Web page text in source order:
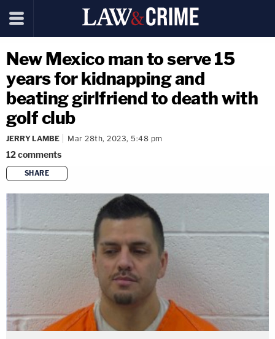
New Mexico man to serve 15
years for kidnapping and
beating girlfriend to death with
golf club
JERRY LAMBE Mar 28th, 2023, 5:48 pm
12comments
SHARE
copy link